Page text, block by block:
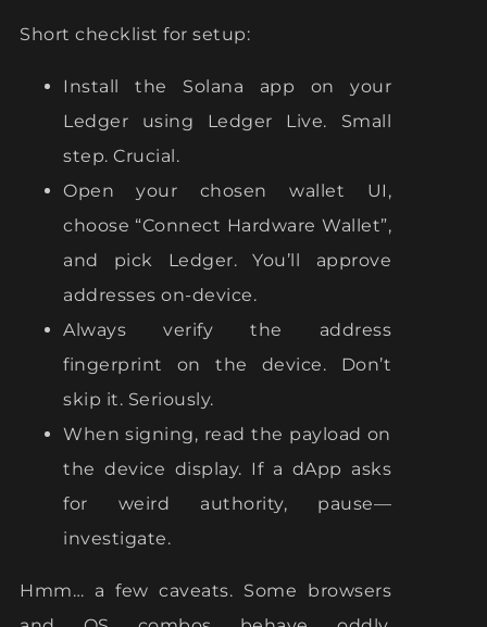
Short checklist for setup:
Install the Solana app on your
Ledger using Ledger Live. Small
step. Crucial.
Open your chosen wallet UI,
choose “Connect Hardware Wallet”,
and pick Ledger. You’ll approve
addresses on-device.
Always verify the address
fingerprint on the device. Don’t
skip it. Seriously.
When signing, read the payload on
the device display. If a dApp asks
for weird authority, pause—
investigate.
Hmm… a few caveats. Some browsers